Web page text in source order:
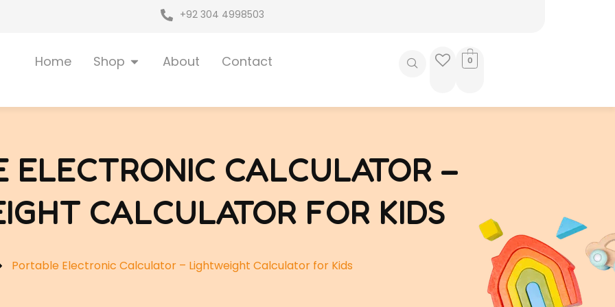
+92 304 4998503
Home Shop Open Shop
About Contact 0
ELECTRONIC CALCULATOR –
CALCULATOR FOR KIDS
Portable Electronic Calculator – Lightweight Calculator for Kids